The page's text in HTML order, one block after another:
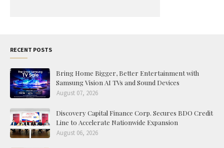
RECENT POSTS
Bring Home Bigger, Better Entertainment with
Samsung Vision AI TVs and Sound Devices
August 07, 2026
Discovery Capital Finance Corp. Secures BDO Credit
Line to Accelerate Nationwide Expansion
August 06, 2026